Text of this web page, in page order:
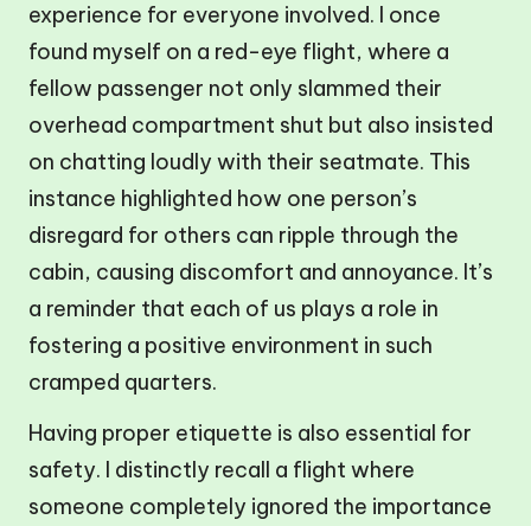
experience for everyone involved. I once
found myself on a red-eye flight, where a
fellow passenger not only slammed their
overhead compartment shut but also insisted
on chatting loudly with their seatmate. This
instance highlighted how one person’s
disregard for others can ripple through the
cabin, causing discomfort and annoyance. It’s
a reminder that each of us plays a role in
fostering a positive environment in such
cramped quarters.
Having proper etiquette is also essential for
safety. I distinctly recall a flight where
someone completely ignored the importance